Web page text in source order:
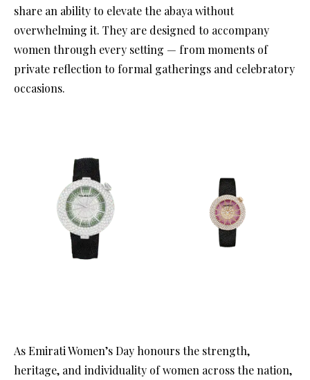
share an ability to elevate the abaya without
overwhelming it. They are designed to accompany
women through every setting — from moments of
private reflection to formal gatherings and celebratory
occasions.
As Emirati Women’s Day honours the strength,
heritage, and individuality of women across the nation,